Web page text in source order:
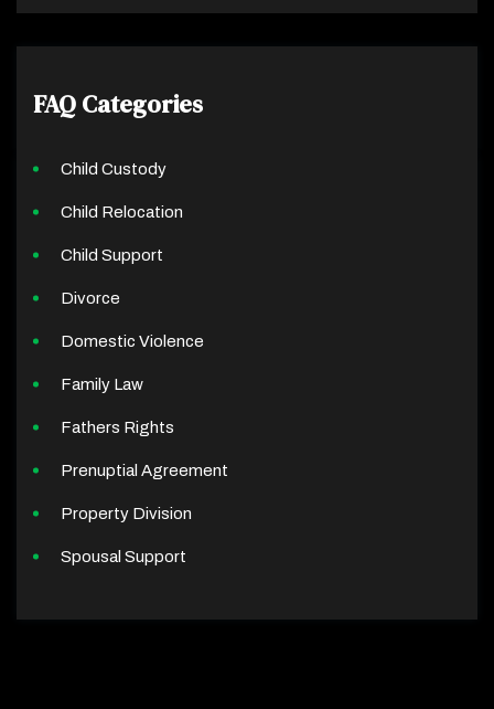
FAQ Categories
Child Custody
Child Relocation
Child Support
Divorce
Domestic Violence
Family Law
Fathers Rights
Prenuptial Agreement
Property Division
Spousal Support